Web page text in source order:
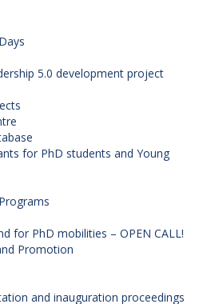
5.0 development project
for PhD students and Young
for PhD mobilities – OPEN CALL!
Promotion
and inauguration proceedings
allow readers to
their work.
may be asked to
in studies and articles
editorial check, and if
archive the used data for
after their paper based on
incorrect declarations
behaviour and are